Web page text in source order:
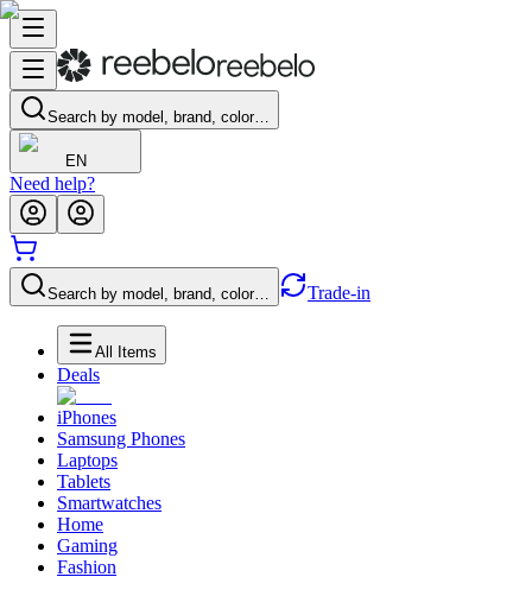
Search by model, brand, color…
EN
Need help?
Search by model, brand, color… Trade-in
All Items
Deals
iPhones
Samsung Phones
Laptops
Tablets
Smartwatches
Home
Gaming
Fashion